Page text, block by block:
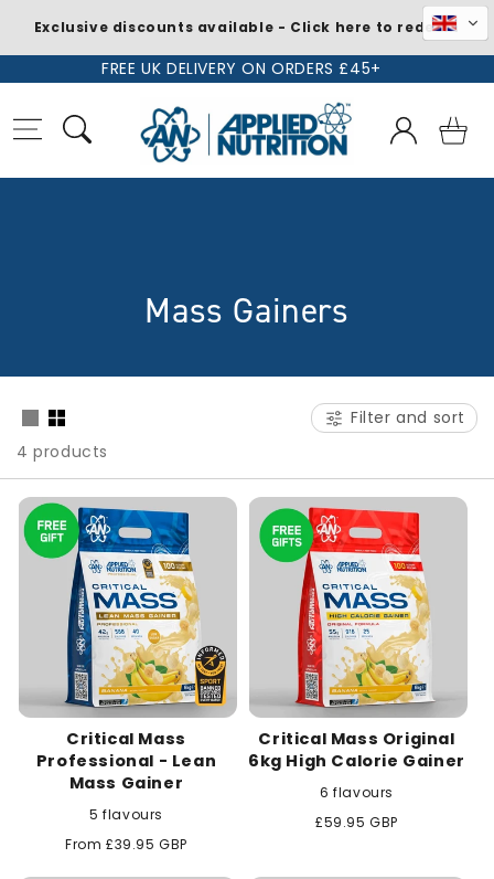
FREE UK DELIVERY ON ORDERS £45+
Log
in
Basket
C
e
c
t
i
o
n
:
Mass Gainers
Filter and sort
4 products
Critical Mass
Professional - Lean
Mass Gainer
5 flavours
Regular
From £39.95 GBP
Critical Mass Original
6kg High Calorie Gainer
6 flavours
Regular
£59.95 GBP
Exclusive discounts available - Click here to redeem